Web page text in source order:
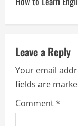
t
n
a
v
i
g
Leave a Reply
Your email
fields are
Comment*